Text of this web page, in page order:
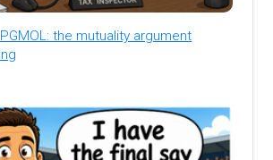
the mutuality argument